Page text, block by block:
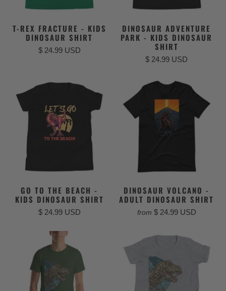
T-REX FRACTURE - KIDS
DINOSAUR SHIRT
$ 24.99 USD
DINOSAUR ADVENTURE
PARK - KIDS DINOSAUR
SHIRT
$ 24.99 USD
GO TO THE BEACH -
KIDS DINOSAUR SHIRT
$ 24.99 USD
DINOSAUR VOLCANO -
ADULT DINOSAUR SHIRT
from $ 24.99 USD